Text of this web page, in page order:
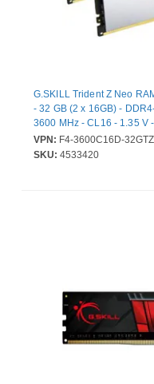
G.SKILL Trident Z Neo
- 32 GB (2 x 16GB) -
3600 MHz - CL16 - 1.35 V
Warranty
VPN: F4-3600C16D-
SKU: 4533420